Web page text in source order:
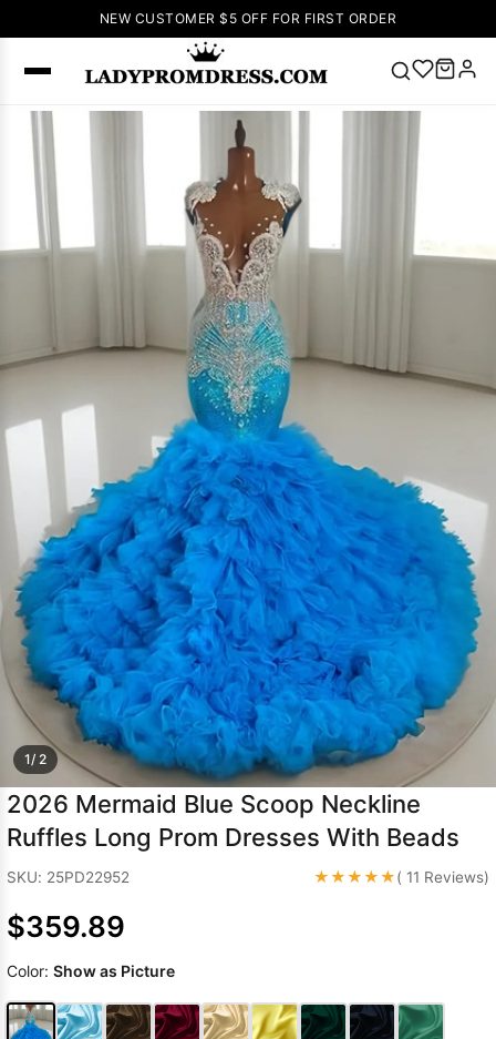
NEW CUSTOMER $5 OFF FOR FIRST ORDER
SEARCH
Right Now
up Wedding
Dress
Wedding
Green Prom
Dress
Long
Sleeve Prom
Dresses
Prom
Dresses
Prom
Dresses Lace
Wedding Dress
1/ 2
2026 Mermaid Blue Scoop Neckline
Ruffles Long Prom Dresses With Beads
SKU: 25PD22952 ★★★★★( 11 Reviews)
$359.89
Color: Show as Picture